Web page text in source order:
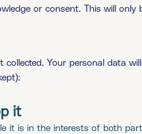
or consent. This will only
Your personal data
it
it is in the interests of both